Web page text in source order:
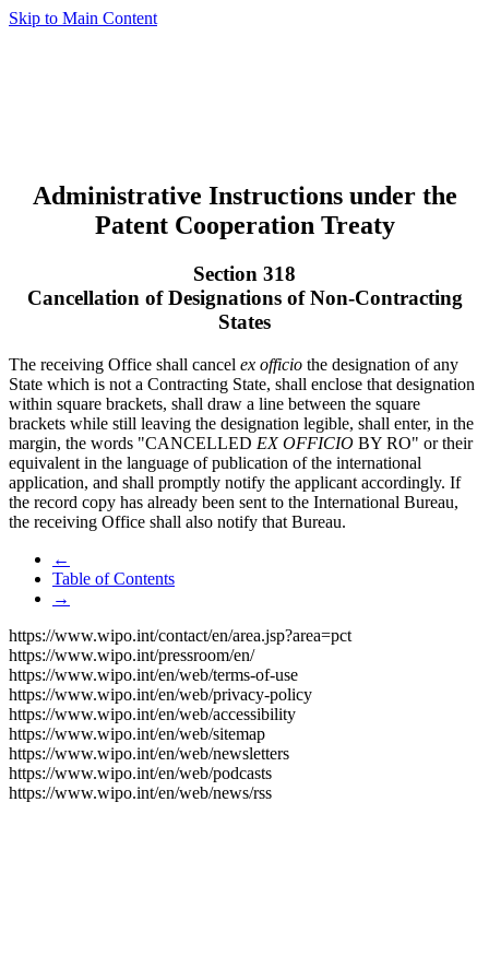
Skip to Main Content
Administrative Instructions under the
Patent Cooperation Treaty
Section 318
Cancellation of Designations of Non-Contracting
States
The receiving Office shall cancel ex officio the designation of any
State which is not a Contracting State, shall enclose that designation
within square brackets, shall draw a line between the square
brackets while still leaving the designation legible, shall enter, in the
margin, the words "CANCELLED EX OFFICIO BY RO" or their
equivalent in the language of publication of the international
application, and shall promptly notify the applicant accordingly. If
the record copy has already been sent to the International Bureau,
the receiving Office shall also notify that Bureau.
←
Table of Contents
→
https://www.wipo.int/contact/en/area.jsp?area=pct
https://www.wipo.int/pressroom/en/
https://www.wipo.int/en/web/terms-of-use
https://www.wipo.int/en/web/privacy-policy
https://www.wipo.int/en/web/accessibility
https://www.wipo.int/en/web/sitemap
https://www.wipo.int/en/web/newsletters
https://www.wipo.int/en/web/podcasts
https://www.wipo.int/en/web/news/rss